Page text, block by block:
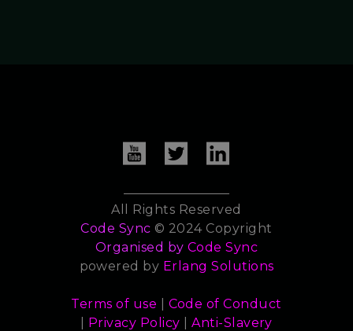
All Rights Reserved
Code Sync © 2024 Copyright
Organised by Code Sync
powered by Erlang Solutions
Terms of use
Code of Conduct
Privacy Policy |Anti-Slavery